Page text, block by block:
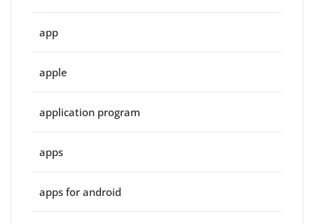
app
apple
application program
apps
apps for android